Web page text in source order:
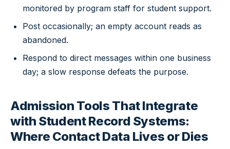
monitored by program staff for student support.
Post occasionally; an empty account reads as
abandoned.
Respond to direct messages within one business
day; a slow response defeats the purpose.
Admission Tools That Integrate
with Student Record Systems:
Where Contact Data Lives or Dies